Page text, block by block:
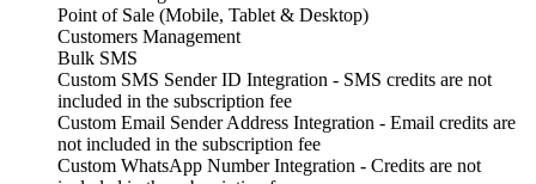
Point of Sale (Mobile, Tablet & Desktop)
Customers Management
Bulk SMS
Custom SMS Sender ID Integration - SMS credits are not
included in the subscription fee
Custom Email Sender Address Integration - Email credits are
not included in the subscription fee
Custom WhatsApp Number Integration - Credits are not